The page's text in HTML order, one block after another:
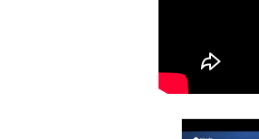
Dynamics
Google Drive,